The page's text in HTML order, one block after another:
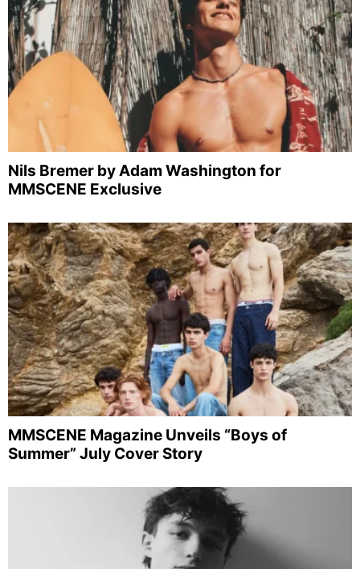
Nils Bremer by Adam Washington for
MMSCENE Exclusive
MMSCENE Magazine Unveils “Boys of
Summer” July Cover Story